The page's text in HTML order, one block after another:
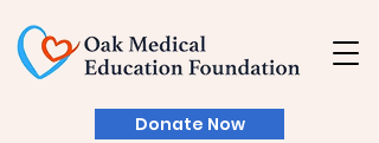
Donate Now